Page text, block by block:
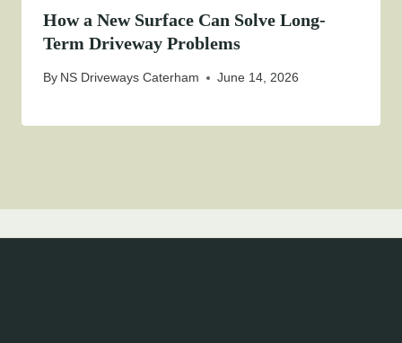
How a New Surface Can Solve Long-
Term Driveway Problems
By NS Driveways Caterham June 14, 2026